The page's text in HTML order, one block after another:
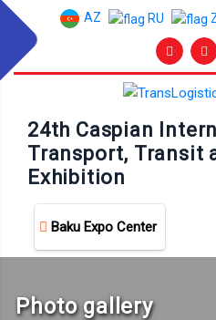
AZ RU
24th Caspian
Transport, Transit
Exhibition
Baku Expo Center
Photo gallery